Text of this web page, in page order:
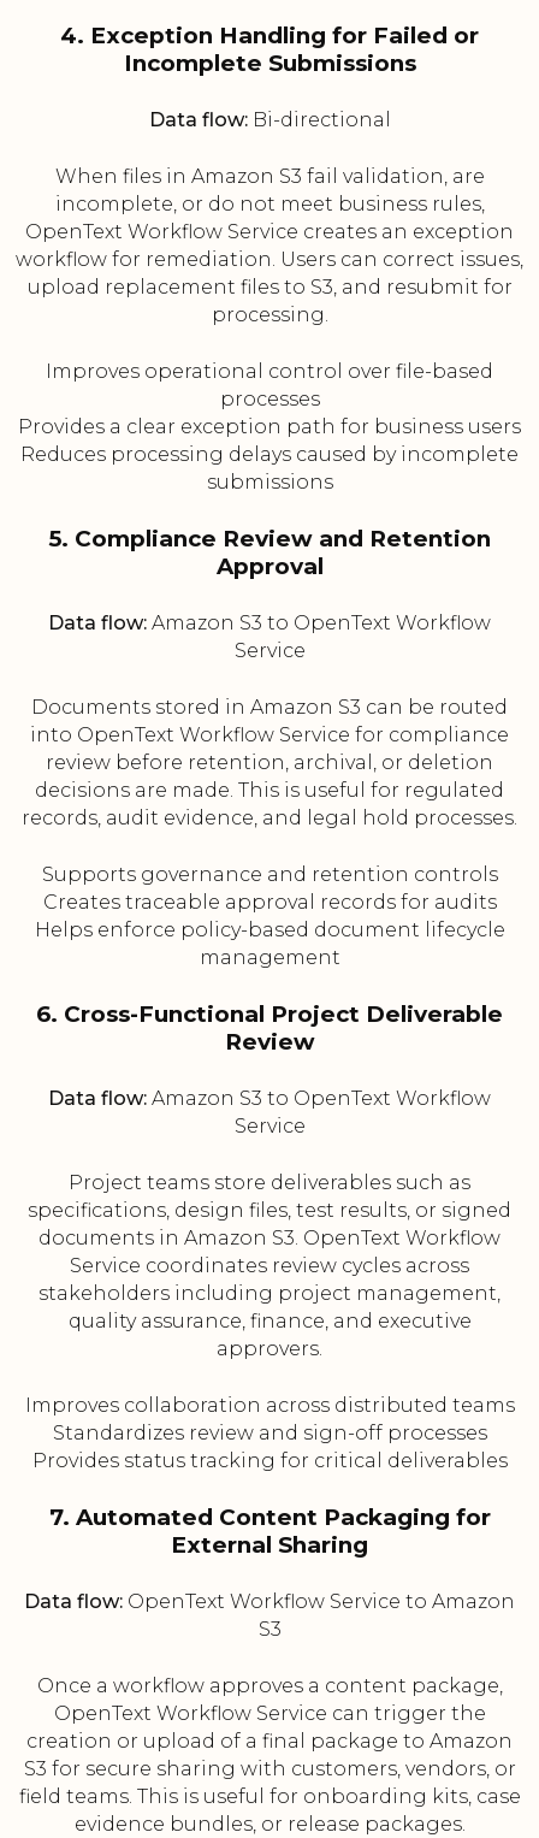
4. Exception Handling for Failed or
Incomplete Submissions
Data flow:Bi-directional
When files in Amazon S3 fail validation, are
incomplete, or do not meet business rules,
OpenText Workflow Service creates an exception
workflow for remediation. Users can correct issues,
upload replacement files to S3, and resubmit for
processing.
Improves operational control over file-based
processes
Provides a clear exception path for business users
Reduces processing delays caused by incomplete
submissions
5. Compliance Review and Retention
Approval
Data flow: Amazon S3 to OpenText Workflow
Service
Documents stored in Amazon S3 can be routed
into OpenText Workflow Service for compliance
review before retention, archival, or deletion
decisions are made. This is useful for regulated
records, audit evidence, and legal hold processes.
Supports governance and retention controls
Creates traceable approval records for audits
Helps enforce policy-based document lifecycle
management
6. Cross-Functional Project Deliverable
Review
Data flow: Amazon S3 to OpenText Workflow
Service
Project teams store deliverables such as
specifications, design files, test results, or signed
documents in Amazon S3. OpenText Workflow
Service coordinates review cycles across
stakeholders including project management,
quality assurance, finance, and executive
approvers.
Improves collaboration across distributed teams
Standardizes review and sign-off processes
Provides status tracking for critical deliverables
7. Automated Content Packaging for
External Sharing
Data flow: OpenText Workflow Service to Amazon
S3
Once a workflow approves a content package,
OpenText Workflow Service can trigger the
creation or upload of a final package to Amazon
S3 for secure sharing with customers, vendors, or
field teams. This is useful for onboarding kits, case
evidence bundles, or release packages.